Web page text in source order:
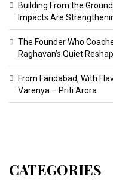
Building From the
Impacts Are
The Founder Who
Raghavan’s Quiet
From Faridabad, With
Varenya – Priti Arora
CATEGORIES